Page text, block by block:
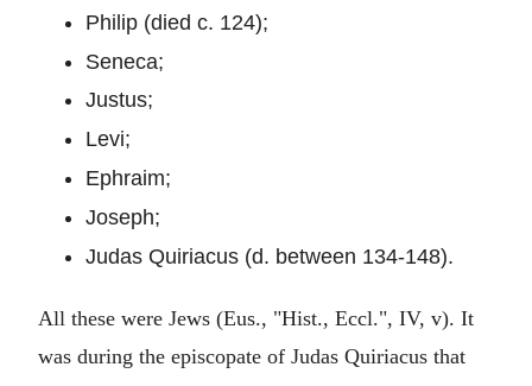
Philip (died c. 124);
Seneca;
Justus;
Levi;
Ephraim;
Joseph;
Judas Quiriacus (d. between 134-148).
All these were Jews (Eus., "Hist., Eccl.", IV, v). It
was during the episcopate of Judas Quiriacus that